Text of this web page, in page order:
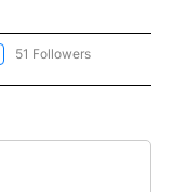
"NEWS" TO RECEIVE
51 Followers